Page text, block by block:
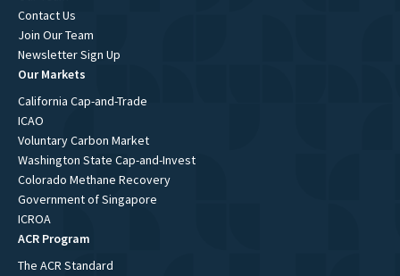
Contact Us
Join Our Team
Newsletter Sign Up
Our Markets
California Cap-and-Trade
ICAO
Voluntary Carbon Market
Washington State Cap-and-Invest
Colorado Methane Recovery
Government of Singapore
ICROA
ACR Program
The ACR Standard